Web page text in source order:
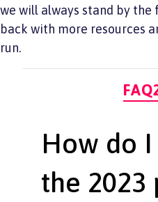
we will always stand by the
back with more resources
run.
How do
the 2023